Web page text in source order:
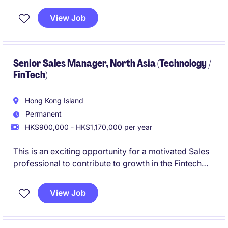
View Job
Senior Sales Manager, North Asia (Technology /
FinTech)
Hong Kong Island
Permanent
HK$900,000 - HK$1,170,000 per year
This is an exciting opportunity for a motivated Sales
professional to contribute to growth in the Fintech
key role in driving revenue and building strong client
relationships.
View Job